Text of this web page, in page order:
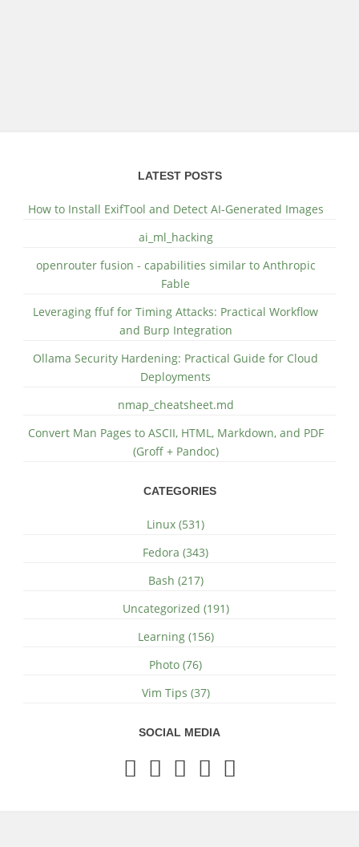
LATEST POSTS
How to Install ExifTool and Detect AI-Generated Images
ai_ml_hacking
openrouter fusion - capabilities similar to Anthropic
Fable
Leveraging ffuf for Timing Attacks: Practical Workflow
and Burp Integration
Ollama Security Hardening: Practical Guide for Cloud
Deployments
nmap_cheatsheet.md
Convert Man Pages to ASCII, HTML, Markdown, and PDF
(Groff + Pandoc)
CATEGORIES
Linux (531)
Fedora (343)
Bash (217)
Uncategorized (191)
Learning (156)
Photo (76)
Vim Tips (37)
SOCIAL MEDIA